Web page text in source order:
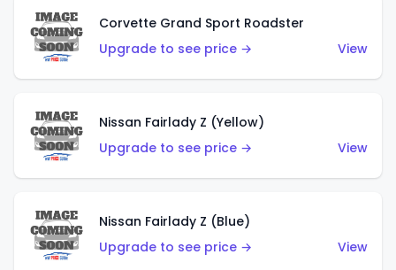
Corvette Grand Sport Roadster
Upgrade to see price →
View
Nissan Fairlady Z (Yellow)
Upgrade to see price →
View
Nissan Fairlady Z (Blue)
Upgrade to see price →
View